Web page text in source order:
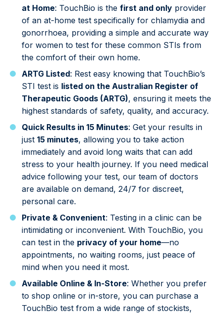
at Home: TouchBio is the first and only provider
of an at-home test specifically for chlamydia and
gonorrhoea, providing a simple and accurate way
for women to test for these common STIs from
the comfort of their own home.
ARTG Listed: Rest easy knowing that TouchBio’s
STI test is listed on the Australian Register of
Therapeutic Goods (ARTG), ensuring it meets the
highest standards of safety, quality, and accuracy.
Quick Results in 15 Minutes: Get your results in
just 15 minutes, allowing you to take action
immediately and avoid long waits that can add
stress to your health journey. If you need medical
advice following your test, our team of doctors
are available on demand, 24/7 for discreet,
personal care.
Private & Convenient: Testing in a clinic can be
intimidating or inconvenient. With TouchBio, you
can test in the privacy of your home—no
appointments, no waiting rooms, just peace of
mind when you need it most.
Available Online & In-Store: Whether you prefer
to shop online or in-store, you can purchase a
TouchBio test from a wide range of stockists,